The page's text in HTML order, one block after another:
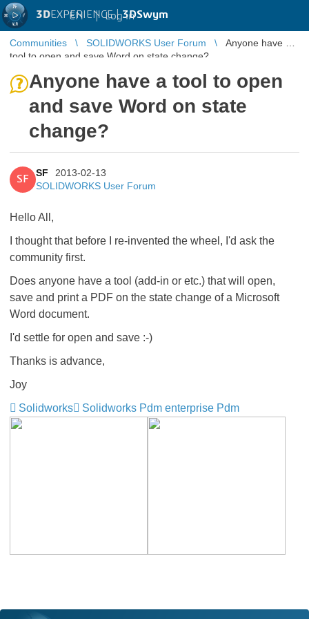
3DEXPERIENCE |3DSwym
EN | Log in
Communities SOLIDWORKS User Forum
Anyone have a
tool to open and save Word on state change?
Anyone have a tool to open
and save Word on state
change?
SF
SF
2013-02-13
SOLIDWORKS User Forum
Hello All,
I thought that before I re-invented the wheel, I'd ask the
community first.
Does anyone have a tool (add-in or etc.) that will open,
save and print a PDF on the state change of a Microsoft
Word document.
I'd settle for open and save :-)
Thanks is advance,
Joy
Solidworks
Solidworks Pdm enterprise Pdm